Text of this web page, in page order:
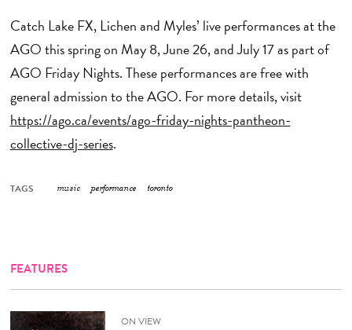
Catch Lake FX, Lichen and Myles’ live performances at the
AGO this spring on May 8, June 26, and July 17 as part of
AGO Friday Nights. These performances are free with
general admission to the AGO. For more details, visit
https://ago.ca/events/ago-friday-nights-pantheon-
collective-dj-series.
TAGS music performance toronto
FEATURES
ON VIEW